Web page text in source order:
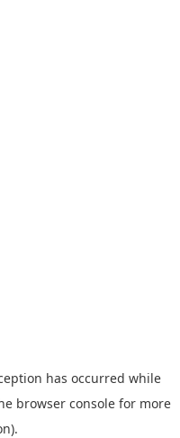
has occurred while
browser console for more